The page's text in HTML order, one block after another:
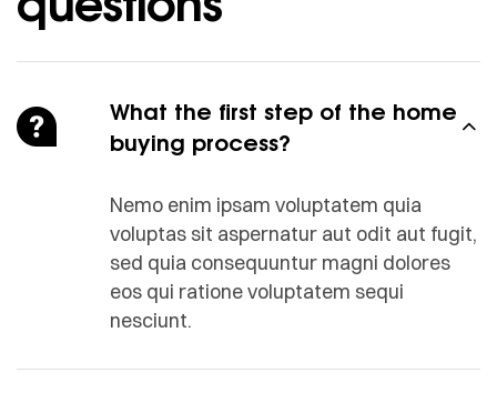
What the first step of the home
buying process?
Nemo enim ipsam voluptatem quia
voluptas sit aspernatur aut odit aut fugit,
sed quia consequuntur magni dolores
eos qui ratione voluptatem sequi
nesciunt.